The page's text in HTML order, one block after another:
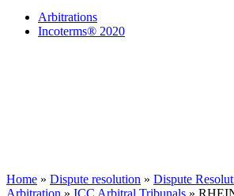
Arbitrations
Incoterms® 2020
Home » Dispute resolution » Dispute
Arbitration » ICC Arbitral Tribunals »